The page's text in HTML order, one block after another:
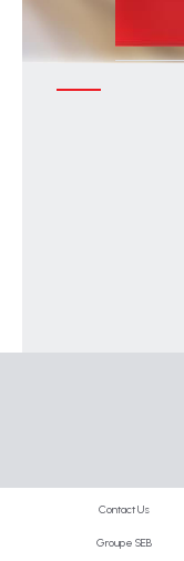
Contact Us
Groupe SEB